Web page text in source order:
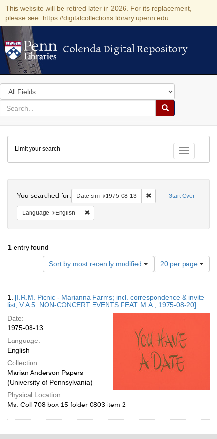
This website will be retired later in 2026. For its replacement,
please see: https://digitalcollections.library.upenn.edu
Colenda Digital Repository
Colenda Digital Repository
Search
in
for
search
Search
Colenda
Digital
Repository
Toggle
Limit your search
Start Over
You searched for: Date sim 1975-08-13 Remove constraint
Language English
1 entry found
Sort by most recently modified
Number
of
results
display
per
20 per page
Results
1. [I.R.M. Picnic - Marianna Farms; incl. correspondence & invite
list; V.A.5. NON-CONCERT EVENTS FEAT. M.A., 1975-08-20]
Date:
1975-08-13
Language:
English
Collection:
Marian Anderson Papers
(University of Pennsylvania)
Physical Location:
Ms. Coll 708 box 15 folder 0803 item 2